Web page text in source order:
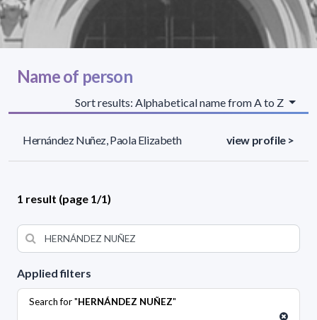
Applied filters
Search for "HERNÁNDEZ NUÑEZ"
Name of person
Sort results: Alphabetical name from A to Z
Hernández Nuñez, Paola Elizabeth view profile >
1 result (page 1/1)